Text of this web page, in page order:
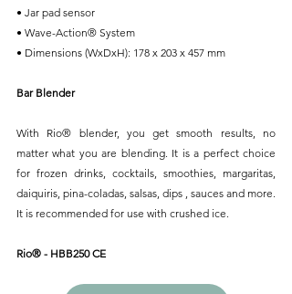
• Jar pad sensor
• Wave-Action® System
• Dimensions (WxDxH): 178 x 203 x 457 mm
Bar Blender
With Rio® blender, you get smooth results, no
matter what you are blending. It is a perfect choice
for frozen drinks, cocktails, smoothies, margaritas,
daiquiris, pina-coladas, salsas, dips , sauces and more.
It is recommended for use with crushed ice.
Rio® - HBB250 CE